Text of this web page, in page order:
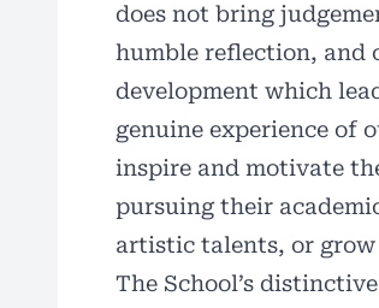
does not bring
humble reflection, and
development which
genuine experience of
inspire and motivate
pursuing their
artistic talents, or grow
The School’s